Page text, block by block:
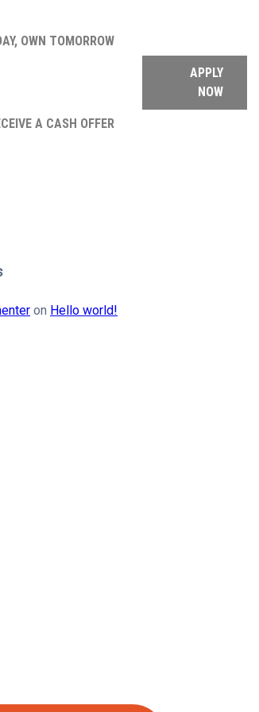
OWN TOMORROW
A CASH OFFER
APPLY
NOW
on Hello world!